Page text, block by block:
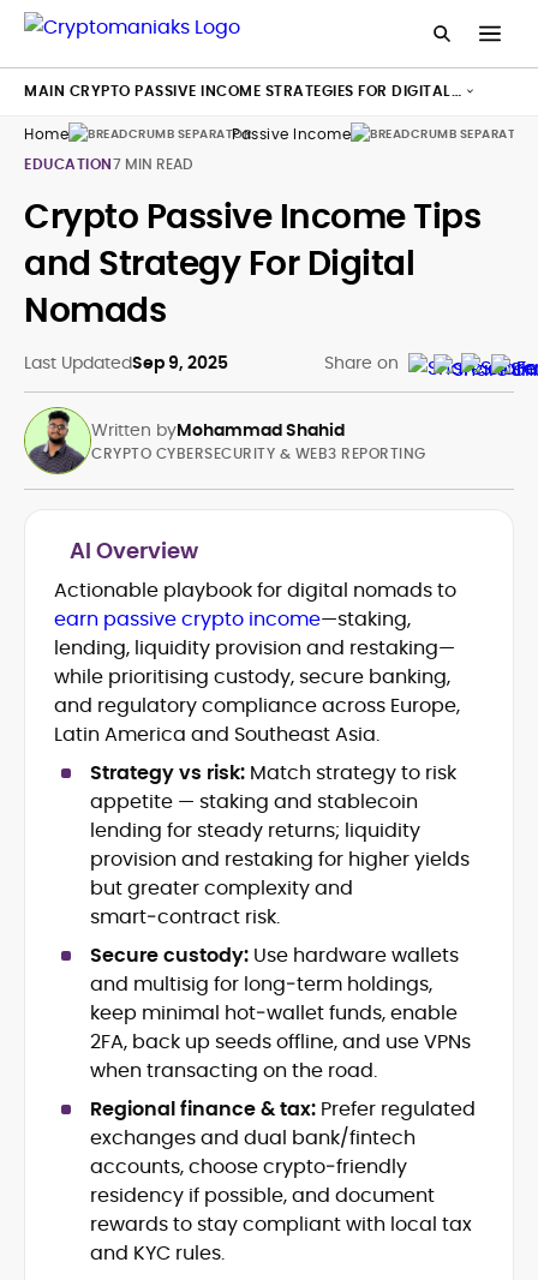
Home Passive Income
EDUCATION7 MIN READ
Crypto Passive Income Tips
and Strategy For Digital
Nomads
Last UpdatedSep 9, 2025 Share on
Written byMohammad Shahid
Blockchain and Web3 security (threat
models, exploits, incident post-
mortems)
Crypto hacks, forensics, and
consumer safety guidance
DeFi, NFTs and Layer-1/Layer-2
ecosystems explained for
mainstream readers
Market newswriting, features and
long-form educational content
SEO-driven editorial planning and
headline/URL optimization
Source development, PR liaising and
exclusive lead generation
Start-up/ICO communications and
token-economy analysis
Mohammad Shahid is an experienced
crypto writer focusing on cybersecurity,
where blockchains, wallets, and the wider
Web3 stack meet real-world threats.
He covers everything from protocol
design and DeFi exploits to retail
adoption and market narratives,
translating security research and
incident reports into transparent,
actionable journalism. Having worked
inside multiple start-ups and ICO teams,
At CryptoManiaks, Mohammad blends
newsroom pace with an analyst’s rigor to
explain complex topics, spotlight attack
CRYPTO CYBERSECURITY & WEB3 REPORTING
AI Overview
Actionable playbook for digital nomads to
earn passive crypto income—staking,
lending, liquidity provision and restaking—
while prioritising custody, secure banking,
and regulatory compliance across Europe,
Latin America and Southeast Asia.
Strategy vs risk: Match strategy to risk
appetite — staking and stablecoin
lending for steady returns; liquidity
provision and restaking for higher yields
but greater complexity and
smart‑contract risk.
Secure custody: Use hardware wallets
and multisig for long‑term holdings,
keep minimal hot‑wallet funds, enable
2FA, back up seeds offline, and use VPNs
when transacting on the road.
Regional finance & tax: Prefer regulated
exchanges and dual bank/fintech
accounts, choose crypto‑friendly
residency if possible, and document
rewards to stay compliant with local tax
and KYC rules.
MAIN CRYPTO PASSIVE INCOME STRATEGIES FOR DIGITAL